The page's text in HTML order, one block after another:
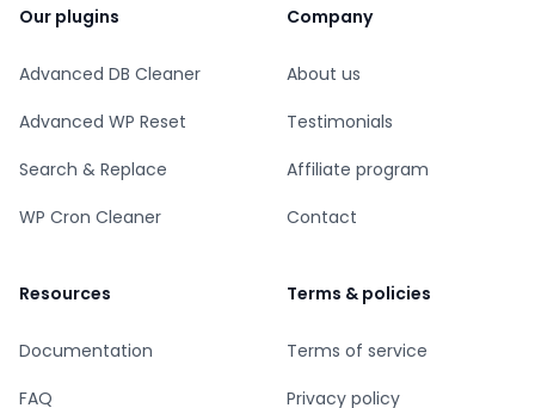
Our plugins
Advanced DB Cleaner
Advanced WP Reset
Search & Replace
WP Cron Cleaner
Resources
Documentation
FAQ
Company
About us
Testimonials
Affiliate program
Contact
Terms & policies
Terms of service
Privacy policy